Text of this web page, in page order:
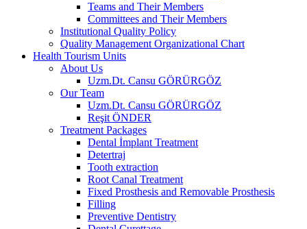
Teams and Their Members
Committees and Their Members
Institutional Quality Policy
Quality Management Organizational Chart
Health Tourism Units
About Us
Uzm.Dt. Cansu GÖRÜRGÖZ
Our Team
Uzm.Dt. Cansu GÖRÜRGÖZ
Reşit ÖNDER
Treatment Packages
Dental İmplant Treatment
Detertraj
Tooth extraction
Root Canal Treatment
Fixed Prosthesis and Removable Prosthesis
Filling
Preventive Dentistry